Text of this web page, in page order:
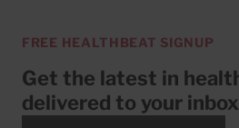
FREE HEALTHBEAT SIGNUP
Get the latest in
delivered to your